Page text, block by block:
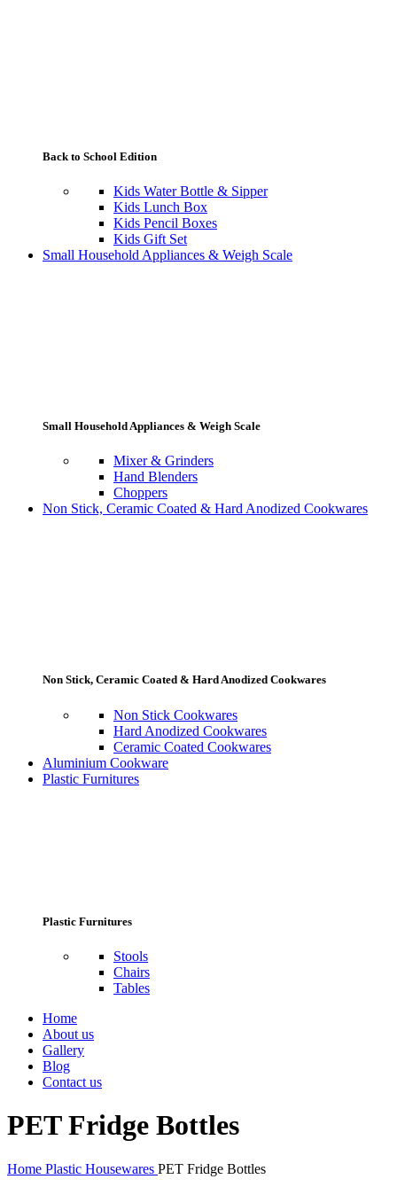
Back to School Edition
Kids Water Bottle & Sipper
Kids Lunch Box
Kids Pencil Boxes
Kids Gift Set
Small Household Appliances & Weigh Scale
Small Household Appliances & Weigh Scale
Mixer & Grinders
Hand Blenders
Choppers
Non Stick, Ceramic Coated & Hard Anodized Cookwares
Non Stick, Ceramic Coated & Hard Anodized Cookwares
Non Stick Cookwares
Hard Anodized Cookwares
Ceramic Coated Cookwares
Aluminium Cookware
Plastic Furnitures
Plastic Furnitures
Stools
Chairs
Tables
Home
About us
Gallery
Blog
Contact us
PET Fridge Bottles
Home Plastic Housewares PET Fridge Bottles